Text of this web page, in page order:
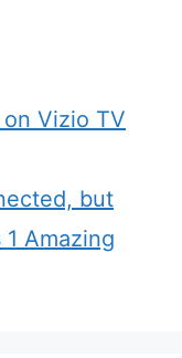
Vizio TV
but
Amazing